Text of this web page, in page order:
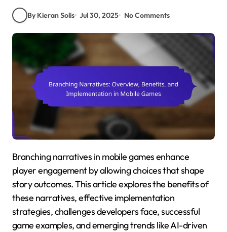
By Kieran Solis Jul 30, 2025 No Comments
Branching narratives in mobile games enhance
player engagement by allowing choices that shape
story outcomes. This article explores the benefits of
these narratives, effective implementation
strategies, challenges developers face, successful
game examples, and emerging trends like AI-driven